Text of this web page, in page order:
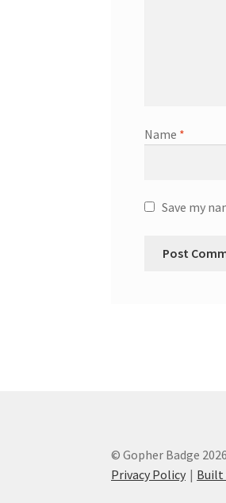
Name *
Save my
© Gopher Badge 2026
Privacy Policy
Built